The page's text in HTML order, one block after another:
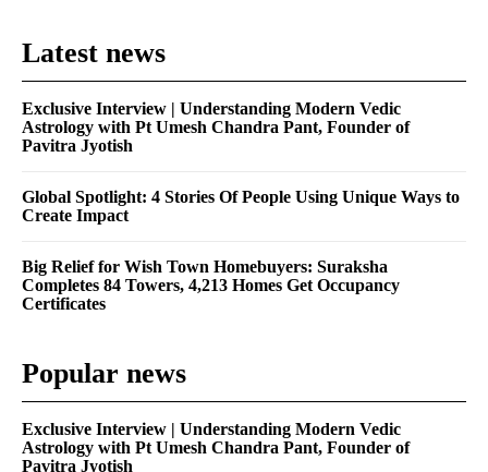
Latest news
Exclusive Interview | Understanding Modern Vedic
Astrology with Pt Umesh Chandra Pant, Founder of
Pavitra Jyotish
Global Spotlight: 4 Stories Of People Using Unique Ways to
Create Impact
Big Relief for Wish Town Homebuyers: Suraksha
Completes 84 Towers, 4,213 Homes Get Occupancy
Certificates
Popular news
Exclusive Interview | Understanding Modern Vedic
Astrology with Pt Umesh Chandra Pant, Founder of
Pavitra Jyotish